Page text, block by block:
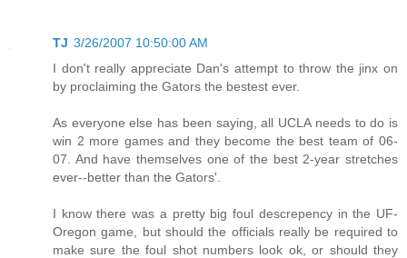
TJ 3/26/2007 10:50:00 AM
I don't really appreciate Dan's attempt to throw the jinx on
by proclaiming the Gators the bestest ever.
As everyone else has been saying, all UCLA needs to do is
win 2 more games and they become the best team of 06-
07. And have themselves one of the best 2-year stretches
ever--better than the Gators'.
I know there was a pretty big foul descrepency in the UF-
Oregon game, but should the officials really be required to
make sure the foul shot numbers look ok, or should they